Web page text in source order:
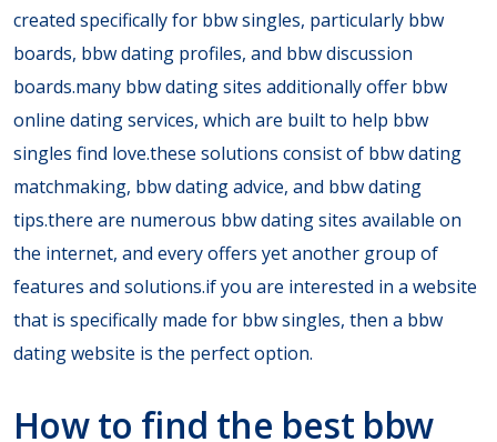
created specifically for bbw singles, particularly bbw
boards, bbw dating profiles, and bbw discussion
boards.many bbw dating sites additionally offer bbw
online dating services, which are built to help bbw
singles find love.these solutions consist of bbw dating
matchmaking, bbw dating advice, and bbw dating
tips.there are numerous bbw dating sites available on
the internet, and every offers yet another group of
features and solutions.if you are interested in a website
that is specifically made for bbw singles, then a bbw
dating website is the perfect option.
How to find the best bbw